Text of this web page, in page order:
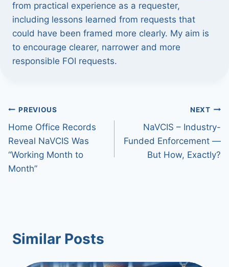
from practical experience as a requester,
including lessons learned from requests that
could have been framed more clearly. My aim is
to encourage clearer, narrower and more
responsible FOI requests.
Post
navigation
PREVIOUS
Home Office Records
Reveal NaVCIS Was
“Working Month to
Month”
NEXT
NaVCIS – Industry-
Funded Enforcement —
But How, Exactly?
Similar Posts